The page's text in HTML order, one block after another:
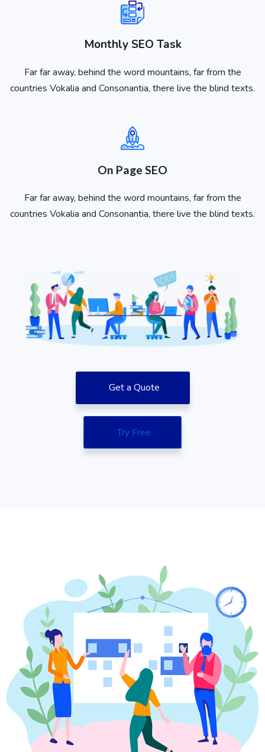
Monthly SEO Task
Far far away, behind the word mountains, far from the
countries Vokalia and Consonantia, there live the blind texts.
On Page SEO
Far far away, behind the word mountains, far from the
countries Vokalia and Consonantia, there live the blind texts.
Get a Quote
Try Free